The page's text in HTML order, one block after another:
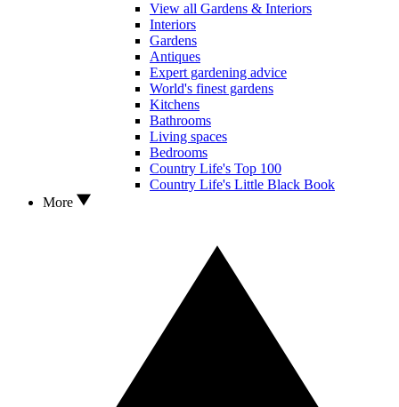
View all Gardens & Interiors
Interiors
Gardens
Antiques
Expert gardening advice
World's finest gardens
Kitchens
Bathrooms
Living spaces
Bedrooms
Country Life's Top 100
Country Life's Little Black Book
More